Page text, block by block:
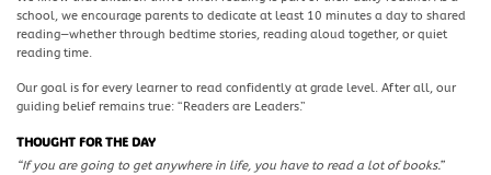
school, we encourage parents to dedicate at least 10 minutes a day to shared
reading—whether through bedtime stories, reading aloud together, or quiet
reading time.
Our goal is for every learner to read confidently at grade level. After all, our
guiding belief remains true: “Readers are Leaders.”
THOUGHT FOR THE DAY
“If you are going to get anywhere in life, you have to read a lot of books.”